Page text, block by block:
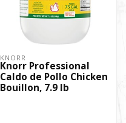
KNORR
Knorr Professional
Caldo de Pollo Chicken
Bouillon, 7.9 lb